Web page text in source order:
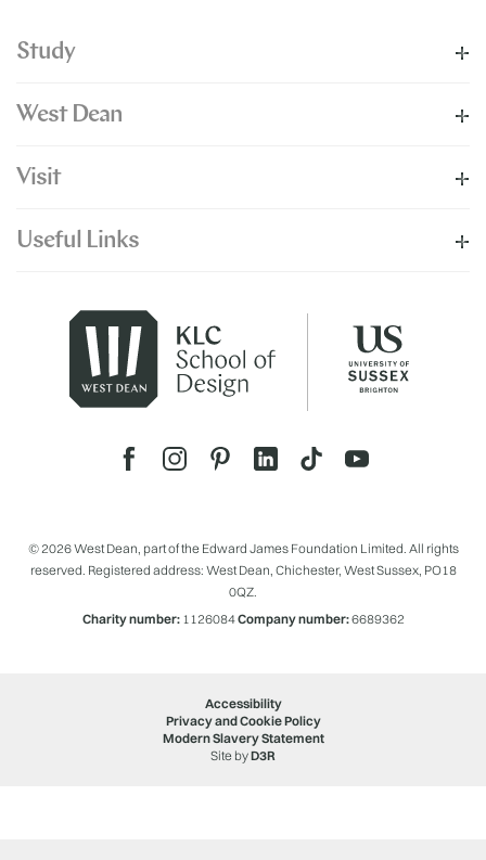
Study
West Dean
Visit
Useful Links
© 2026 West Dean, part of the Edward James Foundation Limited. All rights
reserved. Registered address: West Dean, Chichester, West Sussex, PO18
0QZ.
Charity number:1126084Company number:6689362
Accessibility
Privacy and Cookie Policy
Modern Slavery Statement
Site byD3R